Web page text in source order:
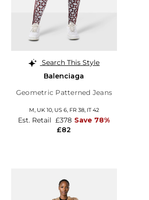
Search This Style
Balenciaga
Geometric Patterned Jeans
M, UK 10, US 6, FR 38, IT 42
£82
Est. Retail £378 Save 78%